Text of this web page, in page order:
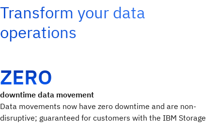
Transform your data
operations
ZERO
downtime data movement
Data movements now have zero downtime and are non-
disruptive; guaranteed for customers with the IBM Storage